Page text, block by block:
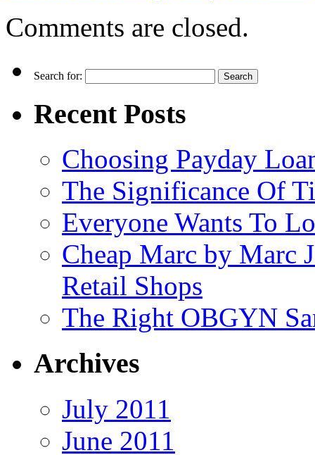
Comments are closed.
Search for:
Recent Posts
Choosing Payday
The Significance Of
Everyone Wants To
Cheap Marc by Marc
Retail Shops
The Right OBGYN
Archives
July 2011
June 2011